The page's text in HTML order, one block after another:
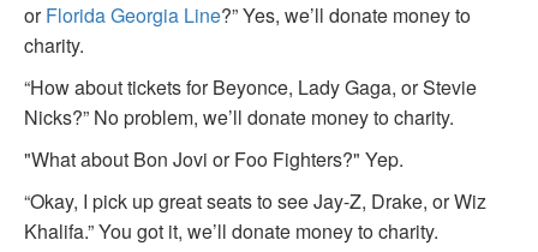
orFlorida Georgia Line?” Yes, we’ll donate money to
charity.
“How about tickets for Beyonce, Lady Gaga, or Stevie
Nicks?” No problem, we’ll donate money to charity.
"What about Bon Jovi or Foo Fighters?" Yep.
“Okay, I pick up great seats to see Jay-Z, Drake, or Wiz
Khalifa.” You got it, we’ll donate money to charity.